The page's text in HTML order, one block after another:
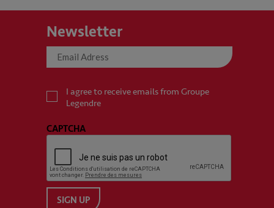
Newsletter
I agree to receive emails from Groupe
Legendre
CAPTCHA